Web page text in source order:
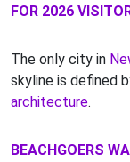
FOR 2026
The only city in
skyline is defined
architecture.
BEACHGOERS